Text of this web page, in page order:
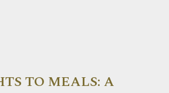
TO MEALS: A